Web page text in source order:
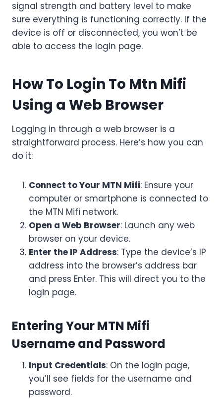
signal strength and battery level to make
sure everything is functioning correctly. If the
device is off or disconnected, you won’t be
able to access the login page.
How To Login To Mtn Mifi
Using a Web Browser
Logging in through a web browser is a
straightforward process. Here’s how you can
do it:
Connect to Your MTN Mifi: Ensure your
computer or smartphone is connected to
the MTN Mifi network.
Open a Web Browser: Launch any web
browser on your device.
Enter the IP Address: Type the device’s IP
address into the browser’s address bar
and press Enter. This will direct you to the
login page.
Entering Your MTN Mifi
Username and Password
Input Credentials: On the login page,
you’ll see fields for the username and
password.